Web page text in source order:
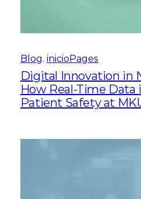
Blog, inicioPages
Digital Innovation in
How Real-Time
Patient Safety at